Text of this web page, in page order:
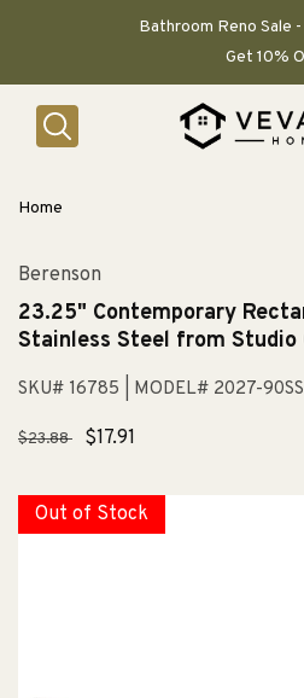
Bathroom Reno Sale
Get 10%
Home
Berenson
23.25" Contemporary
Stainless Steel from Studio
SKU# 16785 | MODEL# 2027-90SS
Regular
$23.88
Sale
$17.91
Out of Stock